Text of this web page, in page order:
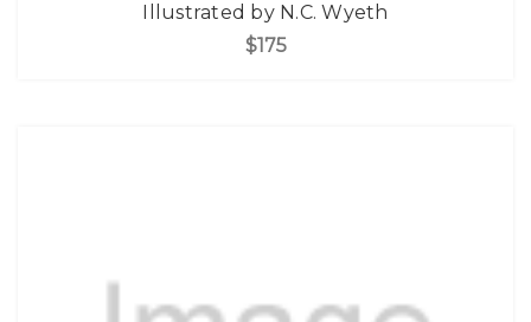
Illustrated by N.C. Wyeth
$175